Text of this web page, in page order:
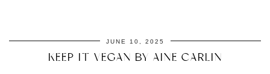
JUNE 10, 2025
KEEP IT VEGAN BY AINE CARLIN